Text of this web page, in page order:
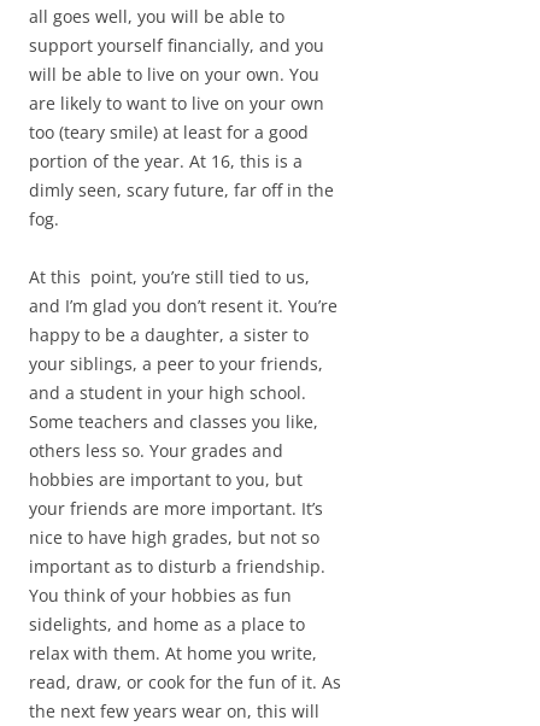
all goes well, you will be able to
support yourself financially, and you
will be able to live on your own. You
are likely to want to live on your own
too (teary smile) at least for a good
portion of the year. At 16, this is a
dimly seen, scary future, far off in the
fog.
At this point, you’re still tied to us,
and I’m glad you don’t resent it. You’re
happy to be a daughter, a sister to
your siblings, a peer to your friends,
and a student in your high school.
Some teachers and classes you like,
others less so. Your grades and
hobbies are important to you, but
your friends are more important. It’s
nice to have high grades, but not so
important as to disturb a friendship.
You think of your hobbies as fun
sidelights, and home as a place to
relax with them. At home you write,
read, draw, or cook for the fun of it. As
the next few years wear on, this will